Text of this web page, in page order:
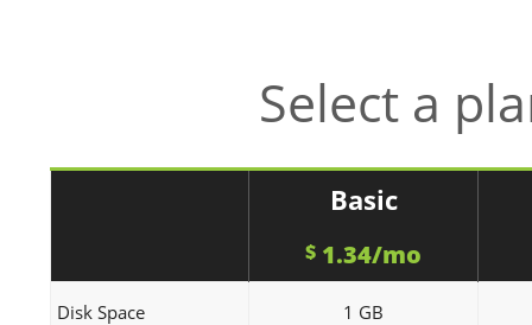
Select a
Basic
$ 1.34/mo
Disk Space 1 GB